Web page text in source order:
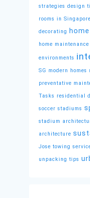
strategies design
rooms in Singapore
decorating
home maintenance
environments
SG modern homes
preventative
Tasks residential
soccer stadiums
stadium
architecture
Jose towing
unpacking tips